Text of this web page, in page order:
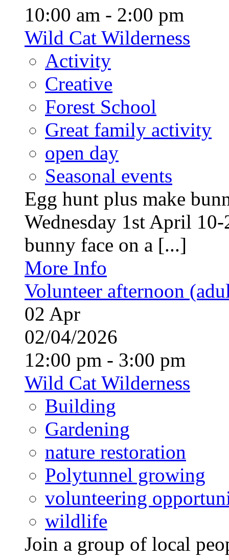
10:00 am - 2:00 pm
Wild Cat Wilderness
Activity
Creative
Forest School
Great family activity
open day
Seasonal events
Egg hunt plus make
Wednesday 1st April
bunny face on a [...]
More Info
Volunteer afternoon
02 Apr
02/04/2026
12:00 pm - 3:00 pm
Wild Cat Wilderness
Building
Gardening
nature restoration
Polytunnel growing
volunteering
wildlife
Join a group of local